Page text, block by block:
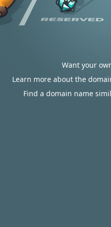
Want your
Learn more about the
Find a domain name